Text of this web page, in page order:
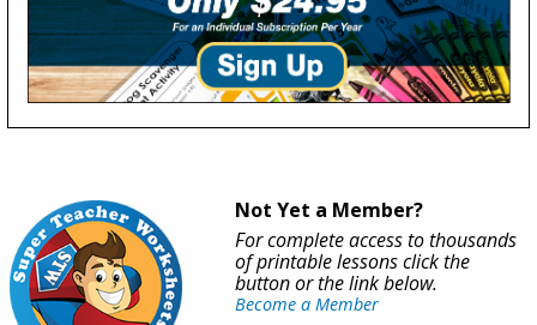
Not Yet a Member?
For complete access to thousands
of printable lessons click the
button or the link below.
Become a Member